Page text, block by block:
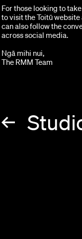
For those looking to
to visit the Toitū website
can also follow the
across social media.
Ngā mihi nui,
The RMM Team